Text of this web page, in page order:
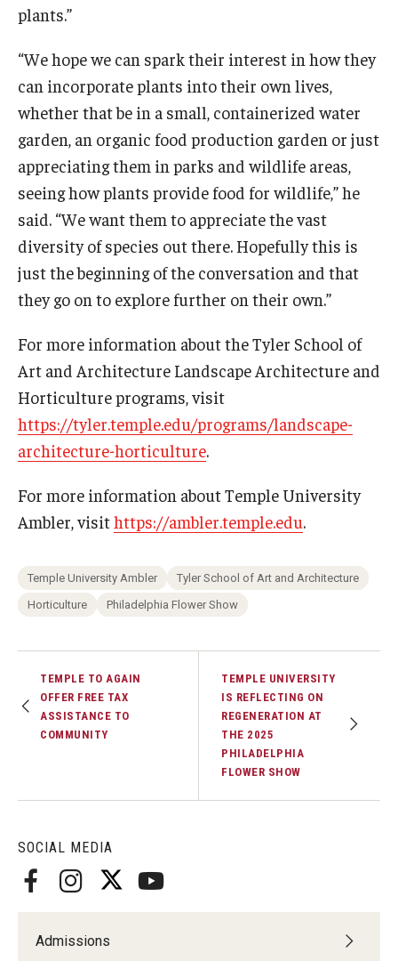
SOCIAL MEDIA
Admissions
plants.”
“We hope we can spark their interest in how they
can incorporate plants into their own lives,
whether that be in a small, containerized water
garden, an organic food production garden or just
appreciating them in parks and wildlife areas,
seeing how plants provide food for wildlife,” he
said. “We want them to appreciate the vast
diversity of species out there. Hopefully this is
just the beginning of the conversation and that
they go on to explore further on their own.”
For more information about the Tyler School of
Art and Architecture Landscape Architecture and
Horticulture programs, visit
https://tyler.temple.edu/programs/landscape-
architecture-horticulture.
For more information about Temple University
Ambler, visithttps://ambler.temple.edu.
Temple University Ambler
Tyler School of Art and Architecture
Horticulture
Philadelphia Flower Show
TEMPLE TO AGAIN
OFFER FREE TAX
ASSISTANCE TO
COMMUNITY
TEMPLE UNIVERSITY
IS REFLECTING ON
REGENERATION AT
THE 2025
PHILADELPHIA
FLOWER SHOW